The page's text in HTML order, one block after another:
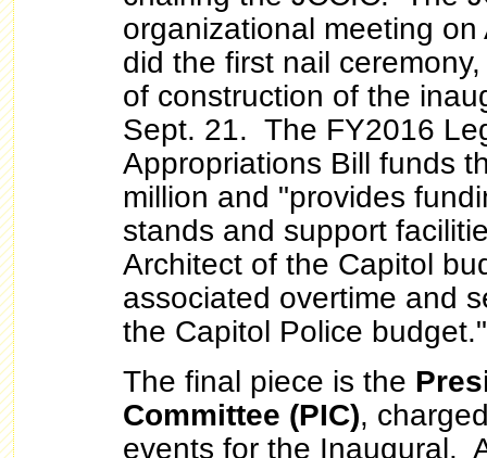
organizational meeting
did the first nail
of construction of the
Sept. 21. The FY2016
Appropriations Bill funds
million and "provides
stands and support
Architect of the Capitol
associated overtime and
the Capitol Police budget."
The final piece is the
Committee (PIC),
events for the Inaugural.